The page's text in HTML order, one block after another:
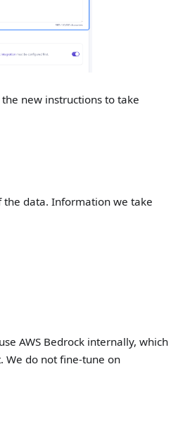
new instructions to take
data. Information we take
AWS Bedrock internally, which
We do not fine-tune on